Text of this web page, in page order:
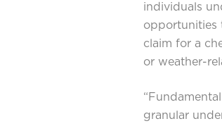
individuals
opportunities
claim for a
or weather-
granular